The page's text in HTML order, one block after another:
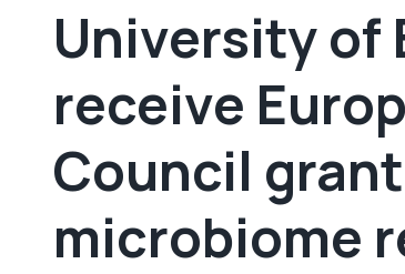
University of
receive
Council
microbiome